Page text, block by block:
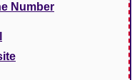
Number